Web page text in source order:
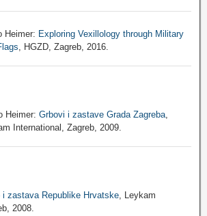
Heimer: Exploring Vexillology through Military
, HGZD, Zagreb, 2016.
Heimer: Grbovi i zastave Grada Zagreba
International, Zagreb, 2009.
i zastava Republike Hrvatske , Leykam
2008.